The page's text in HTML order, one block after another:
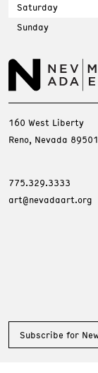
Saturday
Sunday
160 West Liberty
Reno, Nevada 89501
775.329.3333
art@nevadaart.org
Subscribe for